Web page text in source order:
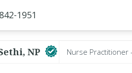
1951
NP Nurse Practitioner